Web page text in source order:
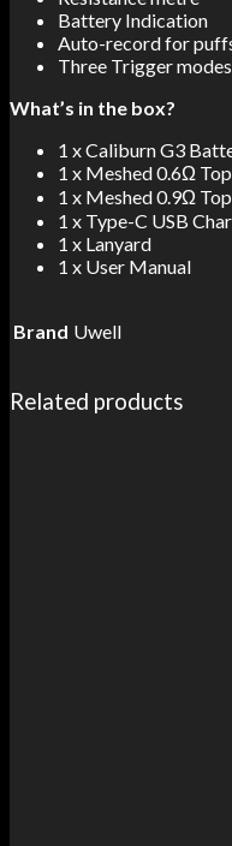
Battery Indication
Auto-record for
Three Trigger modes
What’s in the box?
1 x Caliburn G3
1 x Meshed 0.6Ω
1 x Meshed 0.9Ω
1 x Type-C USB
1 x Lanyard
1 x User Manual
Brand Uwell
Related products